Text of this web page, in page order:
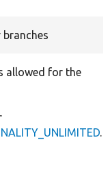
branches
allowed for the
.